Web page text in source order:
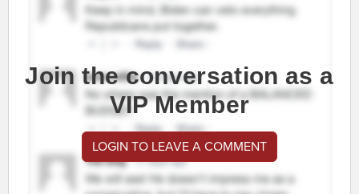
Join the conversation as a
VIP Member
LOGIN TO LEAVE A COMMENT